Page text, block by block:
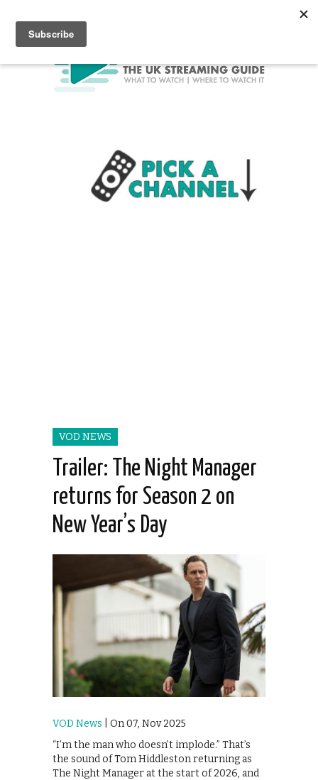
VOD NEWS
Trailer: The Night Manager
returns for Season 2 on
New Year’s Day
VOD News | On 07, Nov 2025
“I’m the man who doesn’t implode.” That’s
the sound of Tom Hiddleston returning as
The Night Manager at the start of 2026, and